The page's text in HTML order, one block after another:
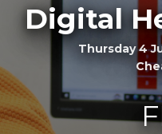
Digital
Thursday 4